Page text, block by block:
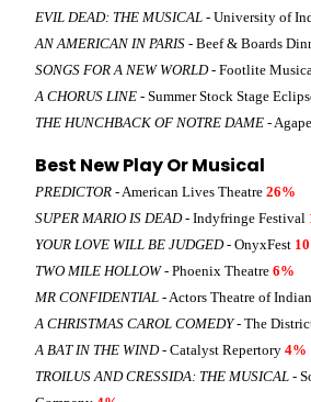
EVIL DEAD: THE MUSICAL - University of
AN AMERICAN IN PARIS - Beef & Boards
SONGS FOR A NEW WORLD- Footlite
A CHORUS LINE - Summer Stock Stage
THE HUNCHBACK OF NOTRE DAME -
Best New Play Or Musical
PREDICTOR - American Lives Theatre 26%
SUPER MARIO IS DEAD- Indyfringe Festival
YOUR LOVE WILL BE JUDGED- OnyxFest
TWO MILE HOLLOW- Phoenix Theatre 6%
MR CONFIDENTIAL - Actors Theatre of
A CHRISTMAS CAROL COMEDY- The
A BAT IN THE WIND- Catalyst Repertory 4%
TROILUS AND CRESSIDA: THE MUSICAL -